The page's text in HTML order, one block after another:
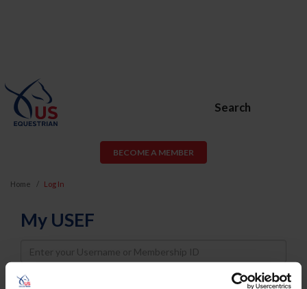
Search
BECOME A MEMBER
Home Log In
My USEF
Username
Password